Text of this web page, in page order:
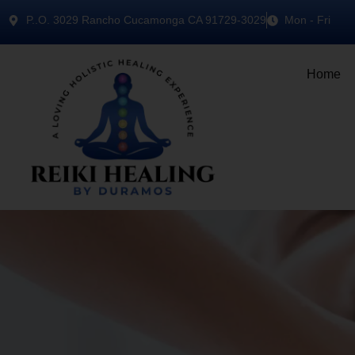
P..O. 3029 Rancho Cucamonga CA 91729-3029 Mon - Fri
Home